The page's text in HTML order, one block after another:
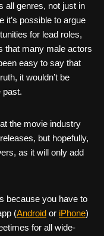
all genres, not just in
it’s possible to argue
for lead roles,
that many male actors
easy to say that
it wouldn’t be
past.
the movie industry
but hopefully,
as it will only add
because you have to
(Android or iPhone)
for all wide-